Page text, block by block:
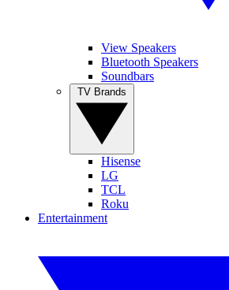
View Speakers
Bluetooth Speakers
Soundbars
Hisense
LG
TCL
Roku
Entertainment